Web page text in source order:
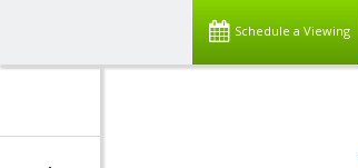
Schedule a Viewing